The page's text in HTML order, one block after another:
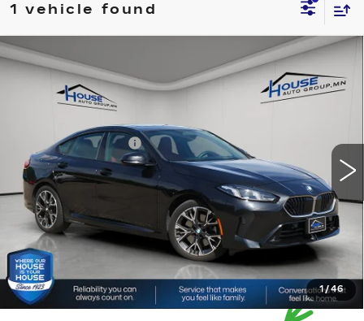
1 vehicle found
1/46
USED2025
228 XDRIVE
GRAN COUPE
WBA23GG01S7S51793Stock: Model:252T
$29,850
HOUSE PRICE
Documentation Fee:
+$350
House Price:
$29,850
Please Note: We turn our inventory daily, please check
with the dealer to confirm vehicle availability.
Compare Vehicle